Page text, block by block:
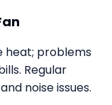
heat; problems
Regular
noise issues.